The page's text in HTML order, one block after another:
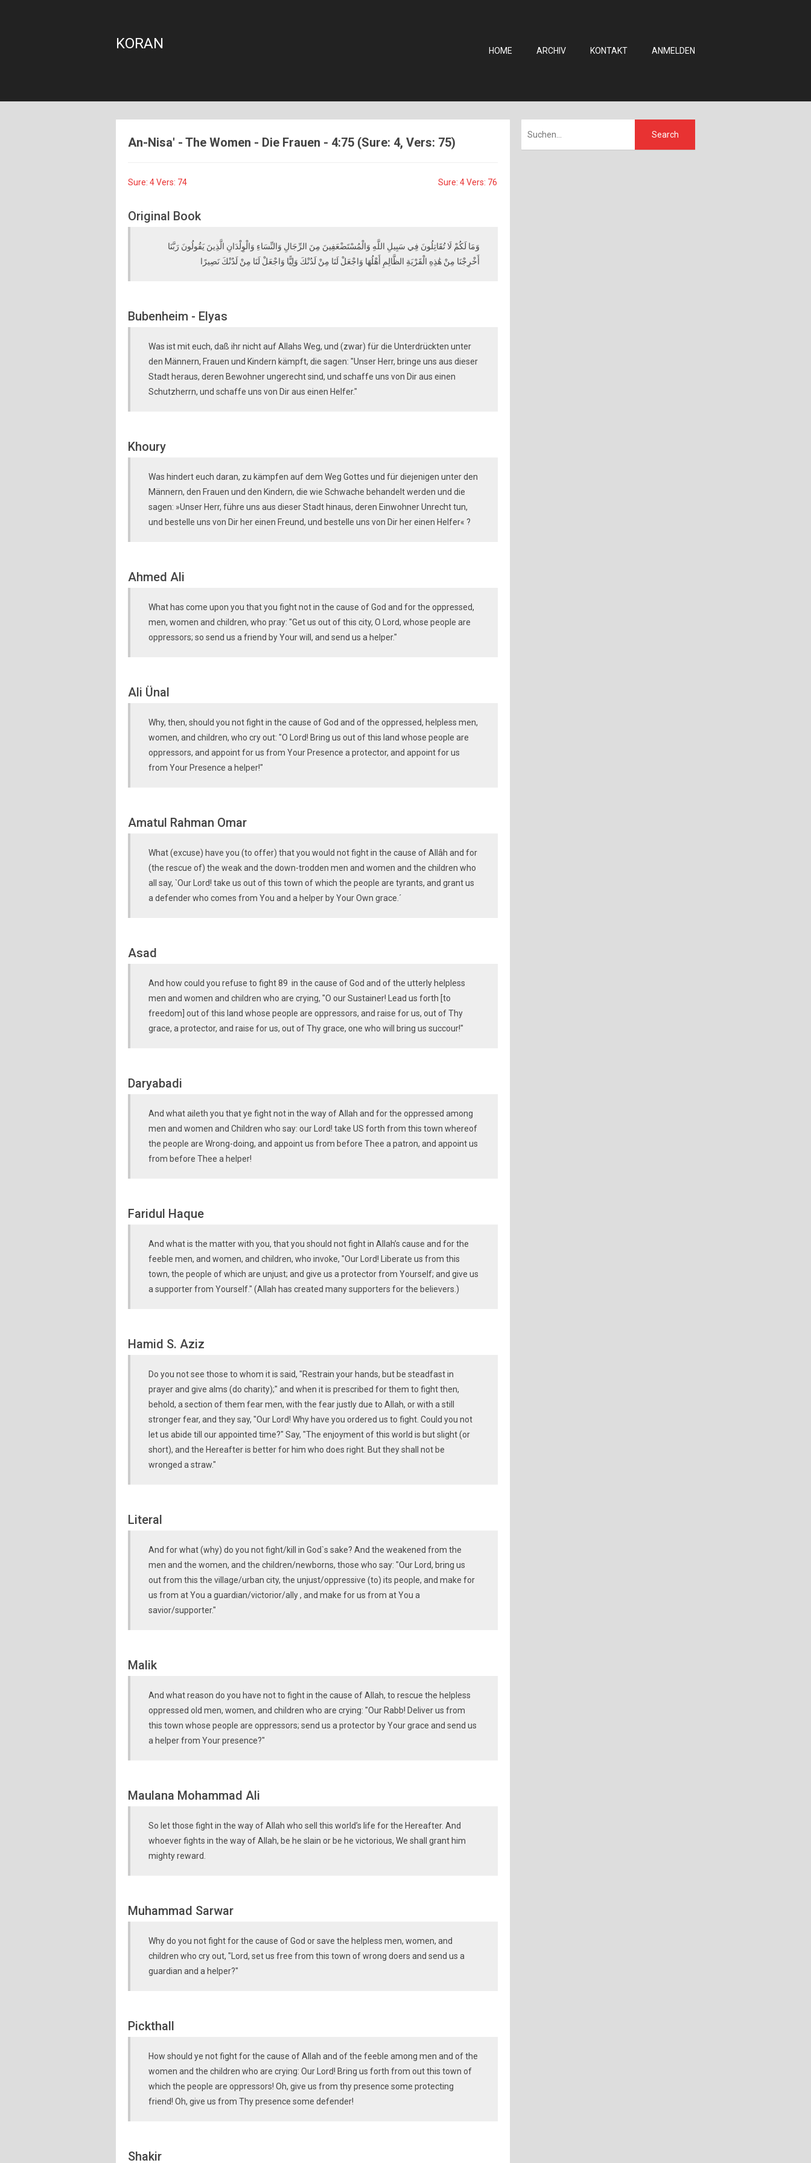
KORAN HOME ARCHIV KONTAKT ANMELDEN
An-Nisa' - The Women - Die Frauen - 4:75 (Sure: 4, Vers: 75)
Sure: 4 Vers: 74 Sure: 4 Vers: 76
Original Book
وَمَا لَكُمْ لَا تُقَاتِلُونَ فِي سَبِيلِ اللَّهِ وَالْمُسْتَضْعَفِينَ مِنَ الرِّجَالِ وَالنِّسَاءِ وَالْوِلْدَانِ الَّذِينَ يَقُولُونَ رَبَّنَا
أَخْرِجْنَا مِنْ هَٰذِهِ الْقَرْيَةِ الظَّالِمِ أَهْلُهَا وَاجْعَلْ لَنَا مِنْ لَدُنْكَ وَلِيًّا وَاجْعَلْ لَنَا مِنْ لَدُنْكَ نَصِيرًا
Bubenheim - Elyas
Was ist mit euch, daß ihr nicht auf Allahs Weg, und (zwar) für die Unterdrückten unter
den Männern, Frauen und Kindern kämpft, die sagen: "Unser Herr, bringe uns aus dieser
Stadt heraus, deren Bewohner ungerecht sind, und schaffe uns von Dir aus einen
Schutzherrn, und schaffe uns von Dir aus einen Helfer."
Khoury
Was hindert euch daran, zu kämpfen auf dem Weg Gottes und für diejenigen unter den
Männern, den Frauen und den Kindern, die wie Schwache behandelt werden und die
sagen: »Unser Herr, führe uns aus dieser Stadt hinaus, deren Einwohner Unrecht tun,
und bestelle uns von Dir her einen Freund, und bestelle uns von Dir her einen Helfer« ?
Ahmed Ali
What has come upon you that you fight not in the cause of God and for the oppressed,
men, women and children, who pray: "Get us out of this city, O Lord, whose people are
oppressors; so send us a friend by Your will, and send us a helper."
Ali Ünal
Why, then, should you not fight in the cause of God and of the oppressed, helpless men,
women, and children, who cry out: "O Lord! Bring us out of this land whose people are
oppressors, and appoint for us from Your Presence a protector, and appoint for us
from Your Presence a helper!"
Amatul Rahman Omar
What (excuse) have you (to offer) that you would not fight in the cause of Allâh and for
(the rescue of) the weak and the down-trodden men and women and the children who
all say, `Our Lord! take us out of this town of which the people are tyrants, and grant us
a defender who comes from You and a helper by Your Own grace.´
Asad
And how could you refuse to fight 89 in the cause of God and of the utterly helpless
men and women and children who are crying, "O our Sustainer! Lead us forth [to
freedom] out of this land whose people are oppressors, and raise for us, out of Thy
grace, a protector, and raise for us, out of Thy grace, one who will bring us succour!"
Daryabadi
And what aileth you that ye fight not in the way of Allah and for the oppressed among
men and women and Children who say: our Lord! take US forth from this town whereof
the people are Wrong-doing, and appoint us from before Thee a patron, and appoint us
from before Thee a helper!
Faridul Haque
And what is the matter with you, that you should not fight in Allah’s cause and for the
feeble men, and women, and children, who invoke, "Our Lord! Liberate us from this
town, the people of which are unjust; and give us a protector from Yourself; and give us
a supporter from Yourself." (Allah has created many supporters for the believers.)
Hamid S. Aziz
Do you not see those to whom it is said, "Restrain your hands, but be steadfast in
prayer and give alms (do charity);" and when it is prescribed for them to fight then,
behold, a section of them fear men, with the fear justly due to Allah, or with a still
stronger fear, and they say, "Our Lord! Why have you ordered us to fight. Could you not
let us abide till our appointed time?" Say, "The enjoyment of this world is but slight (or
short), and the Hereafter is better for him who does right. But they shall not be
wronged a straw."
Literal
And for what (why) do you not fight/kill in God`s sake? And the weakened from the
men and the women, and the children/newborns, those who say: "Our Lord, bring us
out from this the village/urban city, the unjust/oppressive (to) its people, and make for
us from at You a guardian/victorior/ally , and make for us from at You a
savior/supporter."
Malik
And what reason do you have not to fight in the cause of Allah, to rescue the helpless
oppressed old men, women, and children who are crying: "Our Rabb! Deliver us from
this town whose people are oppressors; send us a protector by Your grace and send us
a helper from Your presence?"
Maulana Mohammad Ali
So let those fight in the way of Allah who sell this world’s life for the Hereafter. And
whoever fights in the way of Allah, be he slain or be he victorious, We shall grant him
mighty reward.
Muhammad Sarwar
Why do you not fight for the cause of God or save the helpless men, women, and
children who cry out, "Lord, set us free from this town of wrong doers and send us a
guardian and a helper?"
Pickthall
How should ye not fight for the cause of Allah and of the feeble among men and of the
women and the children who are crying: Our Lord! Bring us forth from out this town of
which the people are oppressors! Oh, give us from thy presence some protecting
friend! Oh, give us from Thy presence some defender!
Shakir